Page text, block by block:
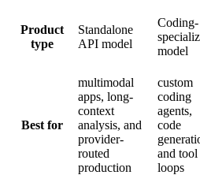
Product
type
Standalone
API model
Coding-
model
Best for
multimodal
apps, long-
context
analysis, and
provider-
routed
production
custom
coding
agents,
code
and tool
loops